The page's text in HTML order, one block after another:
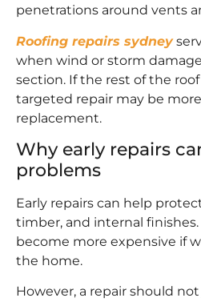
penetrations around vents
Roofing repairs sydney
when wind or storm
section. If the rest of the
targeted repair may be
replacement.
Why early repairs
problems
Early repairs can help
timber, and internal finishes.
become more expensive if
the home.
However, a repair should